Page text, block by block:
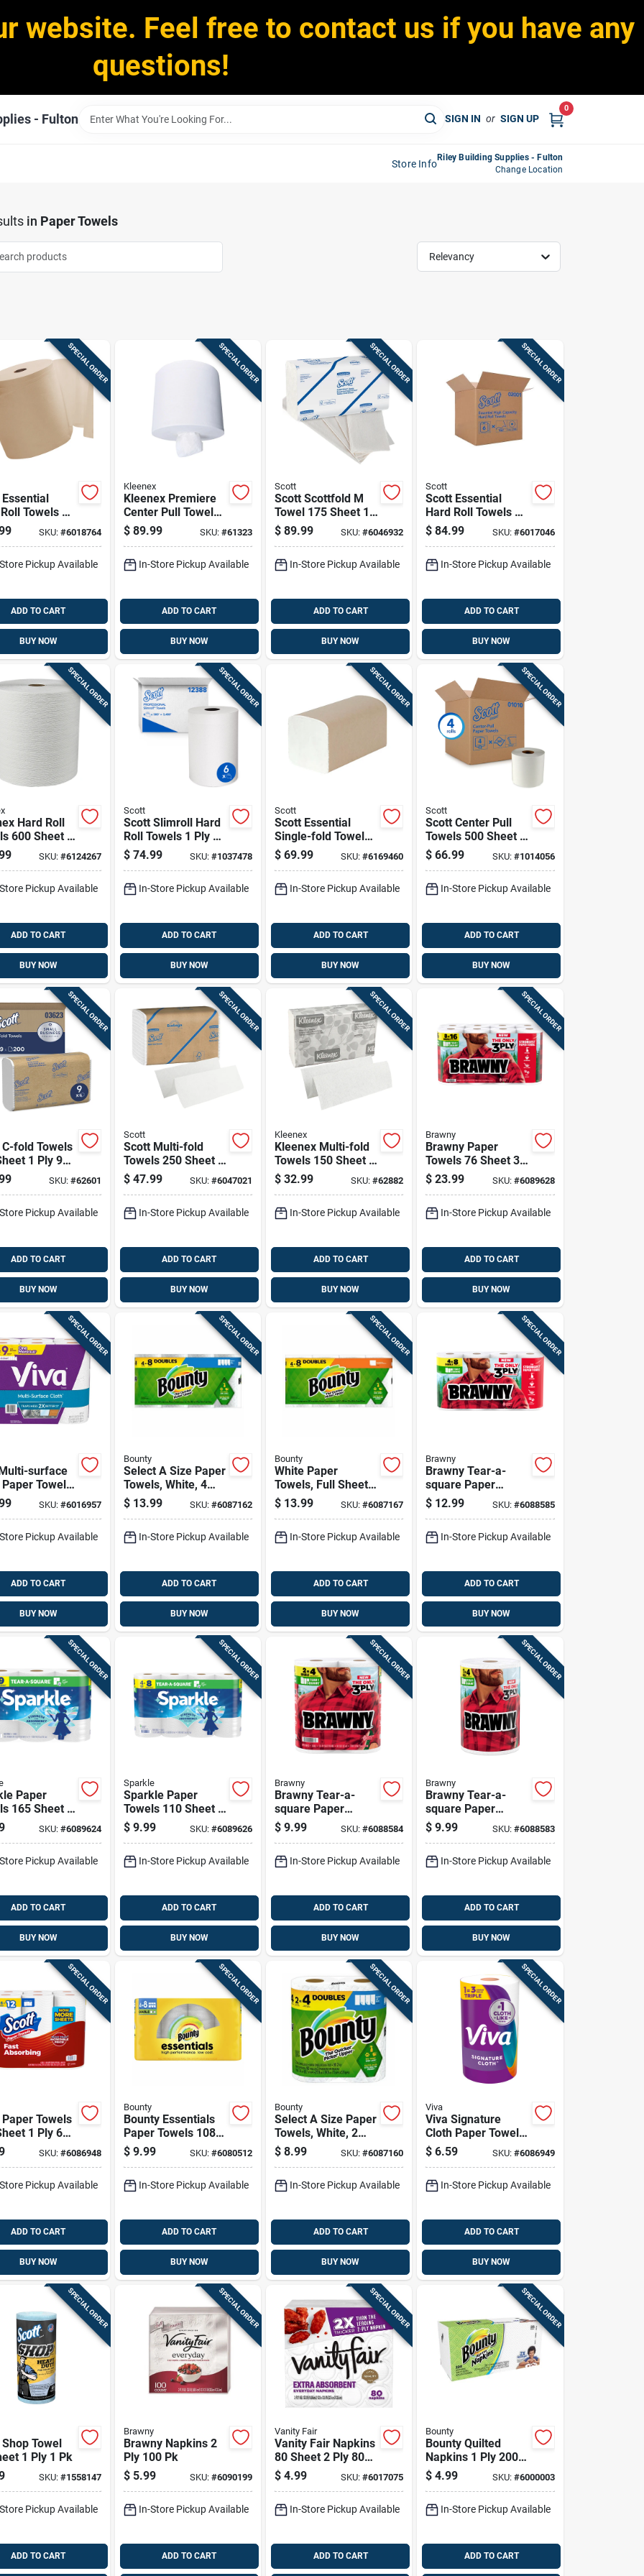
website. Feel free to contact us if you have any
questions!
- Fulton SIGN IN or SIGN UP
0
Store Info
Riley Building Supplies - Fulton
Change Location
in Paper Towels
Relevancy
SPECIAL ORDER
Towels 1
Pk
SKU: #6018764
Pickup Available
ADD TO CART
BUY NOW
SPECIAL ORDER
Kleenex
Kleenex Premiere
Center Pull Towels
250 Sheet 1 Ply 4
Pk
$ 89.99 SKU: #61323
In-Store Pickup Available
ADD TO CART
BUY NOW
SPECIAL ORDER
Scott
Scott Scottfold M
Towel 175 Sheet 1
Ply 25 Pk
$ 89.99 SKU:#6046932
In-Store Pickup Available
ADD TO CART
BUY NOW
SPECIAL ORDER
Scott
Scott Essential
Hard Roll Towels 1
Ply 6 Pk
$ 84.99 SKU: #6017046
In-Store Pickup Available
ADD TO CART
BUY NOW
SPECIAL ORDER
Hard Roll
600 Sheet 1
SKU: #6124267
Pickup Available
ADD TO CART
BUY NOW
SPECIAL ORDER
Scott
Scott Slimroll Hard
Roll Towels 1 Ply 6
Pk
$ 74.99 SKU: #1037478
In-Store Pickup Available
ADD TO CART
BUY NOW
SPECIAL ORDER
Scott
Scott Essential
Single-fold Towels
250 Sheet 1 Ply 16
Pk
$ 69.99 SKU:#6169460
In-Store Pickup Available
ADD TO CART
BUY NOW
SPECIAL ORDER
Scott
Scott Center Pull
Towels 500 Sheet 2
Ply 4 Pk
$ 66.99 SKU: #1014056
In-Store Pickup Available
ADD TO CART
BUY NOW
SPECIAL ORDER
fold Towels
1 Ply 9
SKU: #62601
Pickup Available
ADD TO CART
BUY NOW
SPECIAL ORDER
Scott
Scott Multi-fold
Towels 250 Sheet 1
Ply 16 Pk
$ 47.99 SKU: #6047021
In-Store Pickup Available
ADD TO CART
BUY NOW
SPECIAL ORDER
Kleenex
Kleenex Multi-fold
Towels 150 Sheet 1
Ply 8 Pk
$ 32.99 SKU:#62882
In-Store Pickup Available
ADD TO CART
BUY NOW
SPECIAL ORDER
Brawny
Brawny Paper
Towels 76 Sheet 3
Ply 8 Pk
$ 23.99 SKU: #6089628
In-Store Pickup Available
ADD TO CART
BUY NOW
SPECIAL ORDER
surface
Towels
2 Ply 6 Pk
SKU: #6016957
Pickup Available
ADD TO CART
BUY NOW
SPECIAL ORDER
Bounty
Select A Size Paper
Towels, White, 4
Double Rolls
$ 13.99 SKU: #6087162
In-Store Pickup Available
ADD TO CART
BUY NOW
SPECIAL ORDER
Bounty
White Paper
Towels, Full Sheet,
4 Double Rolls
$ 13.99 SKU:#6087167
In-Store Pickup Available
ADD TO CART
BUY NOW
SPECIAL ORDER
Brawny
Brawny Tear-a-
square Paper
Towels 76 Sheet 3
Ply 4 Pk
$ 12.99 SKU: #6088585
In-Store Pickup Available
ADD TO CART
BUY NOW
SPECIAL ORDER
Paper
165 Sheet 2
SKU: #6089624
Pickup Available
ADD TO CART
BUY NOW
SPECIAL ORDER
Sparkle
Sparkle Paper
Towels 110 Sheet 2
Ply 1 Pk
$ 9.99 SKU: #6089626
In-Store Pickup Available
ADD TO CART
BUY NOW
SPECIAL ORDER
Brawny
Brawny Tear-a-
square Paper
Towels 76 Sheet 3
Ply 2 Pk
$ 9.99 SKU:#6088584
In-Store Pickup Available
ADD TO CART
BUY NOW
SPECIAL ORDER
Brawny
Brawny Tear-a-
square Paper
Towels 152 Sheet 3
Ply 1 Pk
$ 9.99 SKU: #6088583
In-Store Pickup Available
ADD TO CART
BUY NOW
SPECIAL ORDER
Towels
1 Ply 6
SKU: #6086948
Pickup Available
ADD TO CART
BUY NOW
SPECIAL ORDER
Bounty
Bounty Essentials
Paper Towels 108
Sheet 1 Ply 4 Pk
$ 9.99 SKU: #6080512
In-Store Pickup Available
ADD TO CART
BUY NOW
SPECIAL ORDER
Bounty
Select A Size Paper
Towels, White, 2
Double Rolls
$ 8.99 SKU:#6087160
In-Store Pickup Available
ADD TO CART
BUY NOW
SPECIAL ORDER
Viva
Viva Signature
Cloth Paper Towels
129 Sheet 1 Ply 1
Pk
$ 6.59 SKU: #6086949
In-Store Pickup Available
ADD TO CART
BUY NOW
SPECIAL ORDER
Towel
1 Ply 1 Pk
SKU: #1558147
Pickup Available
ADD TO CART
SPECIAL ORDER
Brawny
Brawny Napkins 2
Ply 100 Pk
$ 5.99 SKU: #6090199
In-Store Pickup Available
ADD TO CART
SPECIAL ORDER
Vanity Fair
Vanity Fair Napkins
80 Sheet 2 Ply 80
Pk
$ 4.99 SKU:#6017075
In-Store Pickup Available
ADD TO CART
SPECIAL ORDER
Bounty
Bounty Quilted
Napkins 1 Ply 200
Pk
$ 4.99 SKU: #6000003
In-Store Pickup Available
ADD TO CART